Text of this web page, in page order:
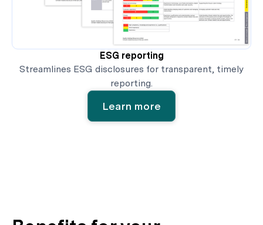
ESG reporting
Streamlines ESG disclosures for transparent, timely
reporting.
Learn more